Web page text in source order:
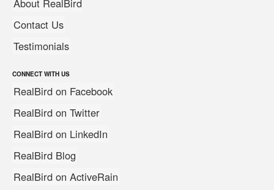
About RealBird
Contact Us
Testimonials
CONNECT WITH US
RealBird on Facebook
RealBird on Twitter
RealBird on LinkedIn
RealBird Blog
RealBird on ActiveRain